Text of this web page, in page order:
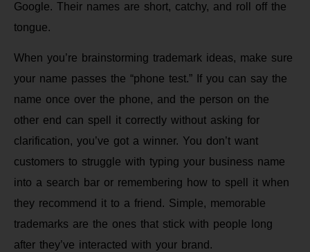
Google. Their names are short, catchy, and roll off the
tongue.
When you’re brainstorming trademark ideas, make sure
your name passes the “phone test.” If you can say the
name once over the phone, and the person on the
other end can spell it correctly without asking for
clarification, you’ve got a winner. You don’t want
customers to struggle with typing your business name
into a search bar or remembering how to spell it when
they recommend it to a friend. Simple, memorable
trademarks are the ones that stick with people long
after they’ve interacted with your brand.